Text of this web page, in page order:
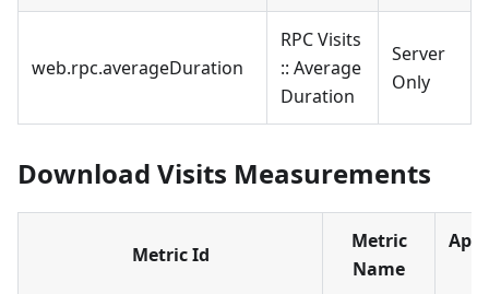
web.rpc.averageDuration
RPC Visits
:: Average
Duration
Server
Only
Download Visits Measurements
Metric Id
Metric
Name